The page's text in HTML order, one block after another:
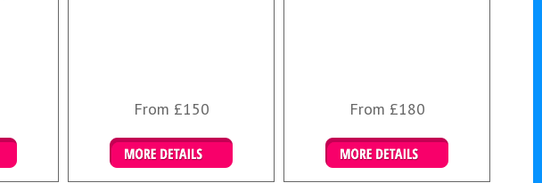
From £150 From £180